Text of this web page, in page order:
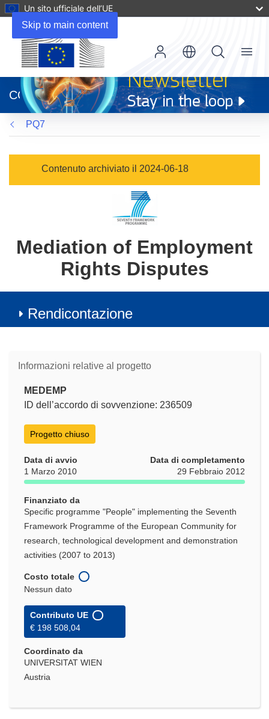
Skip to main content
Un sito ufficiale dell’UE
apre
in
una
nuova
finestra)
CORDIS
Menu
PQ7
Contenuto archiviato il 2024-06-18
Mediation of Employment
Rights Disputes
Rendicontazione
Informazioni relative al progetto
MEDEMP
ID dell’accordo di sovvenzione: 236509
Progetto chiuso
Data di avvio
1 Marzo 2010
Data di completamento
29 Febbraio 2012
Finanziato da
Specific programme "People" implementing the Seventh
Framework Programme of the European Community for
research, technological development and demonstration
activities (2007 to 2013)
Costo totale
Nessun dato
Contributo UE
€ 198 508,04
Coordinato da
UNIVERSITAT WIEN
Austria